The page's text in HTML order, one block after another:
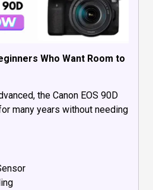
Who Want Room to
the Canon EOS 90D
many years without needing